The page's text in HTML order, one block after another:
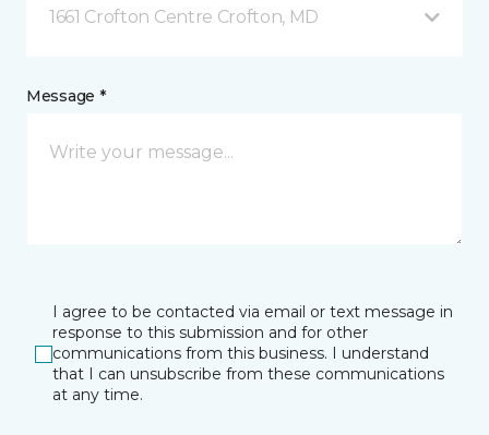
1661 Crofton Centre Crofton, MD
Message *
I agree to be contacted via email or text message in
response to this submission and for other
communications from this business. I understand
that I can unsubscribe from these communications
at any time.